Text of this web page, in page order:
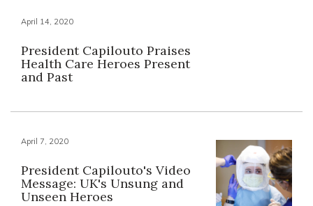
April 14, 2020
President Capilouto Praises
Health Care Heroes Present
and Past
April 7, 2020
President Capilouto's Video
Message: UK's Unsung and
Unseen Heroes